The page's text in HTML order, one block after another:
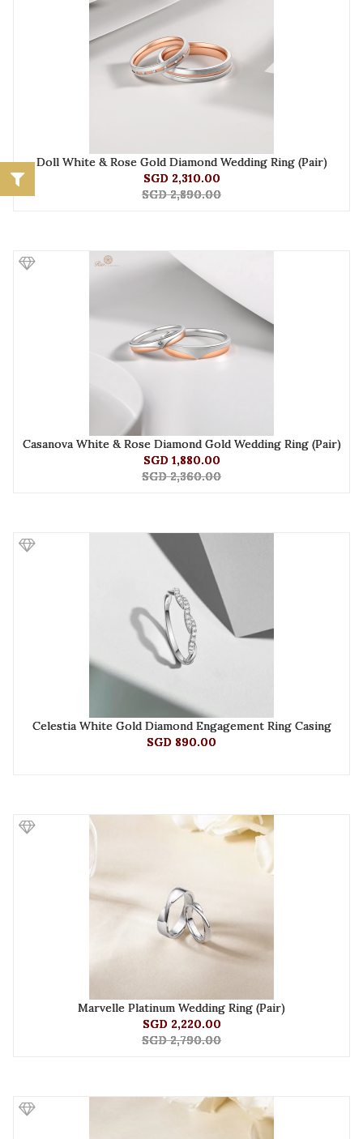
Doll White & Rose Gold Diamond Wedding Ring (Pair)
SGD 2,310.00
SGD 2,890.00
Casanova White & Rose Diamond Gold Wedding Ring (Pair)
SGD 1,880.00
SGD 2,360.00
Celestia White Gold Diamond Engagement Ring Casing
SGD 890.00
Marvelle Platinum Wedding Ring (Pair)
SGD 2,220.00
SGD 2,790.00